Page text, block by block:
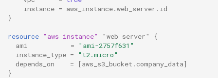
instance = aws_instance.web_server.id
}
resource "aws_instance" "web_server"
{
ami
=
"ami-2757f631"
instance_type =
"t2.micro"
depends_on
= [aws_s3_bucket.company_data]
}